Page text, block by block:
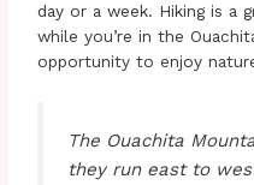
day or a week. Hiking is a
while you’re in the
opportunity to enjoy
The Ouachita
they run east to